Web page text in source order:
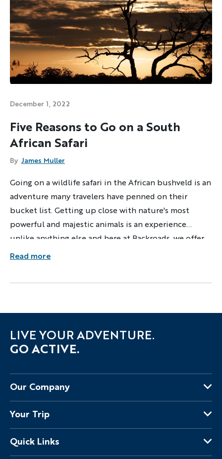
December 1, 2022
Five Reasons to Go on a South
African Safari
By James Muller
Going on a wildlife safari in the African bushveld is an
adventure many travelers have penned on their
bucket list. Getting up close with nature's most
powerful and majestic animals is an experience
unlike anything else and here at Backroads, we offer
guests a South African Safari like none other.
Read more
LIVE YOUR ADVENTURE.
GO ACTIVE.
Our Company
About Us
Why Backroads
Responsible Travel
Your Trip
Your Leaders
Fellow Travelers
Quick Links